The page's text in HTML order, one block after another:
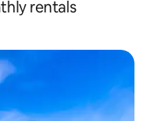
rentals